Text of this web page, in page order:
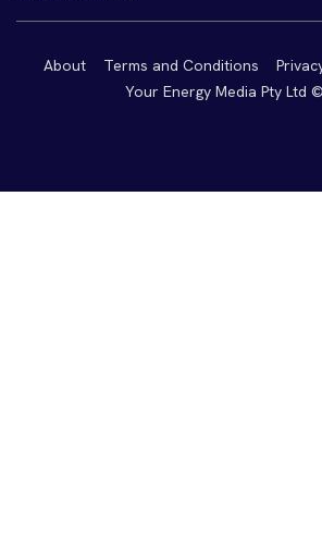
About Terms and Conditions
Your Energy Media Pty Ltd